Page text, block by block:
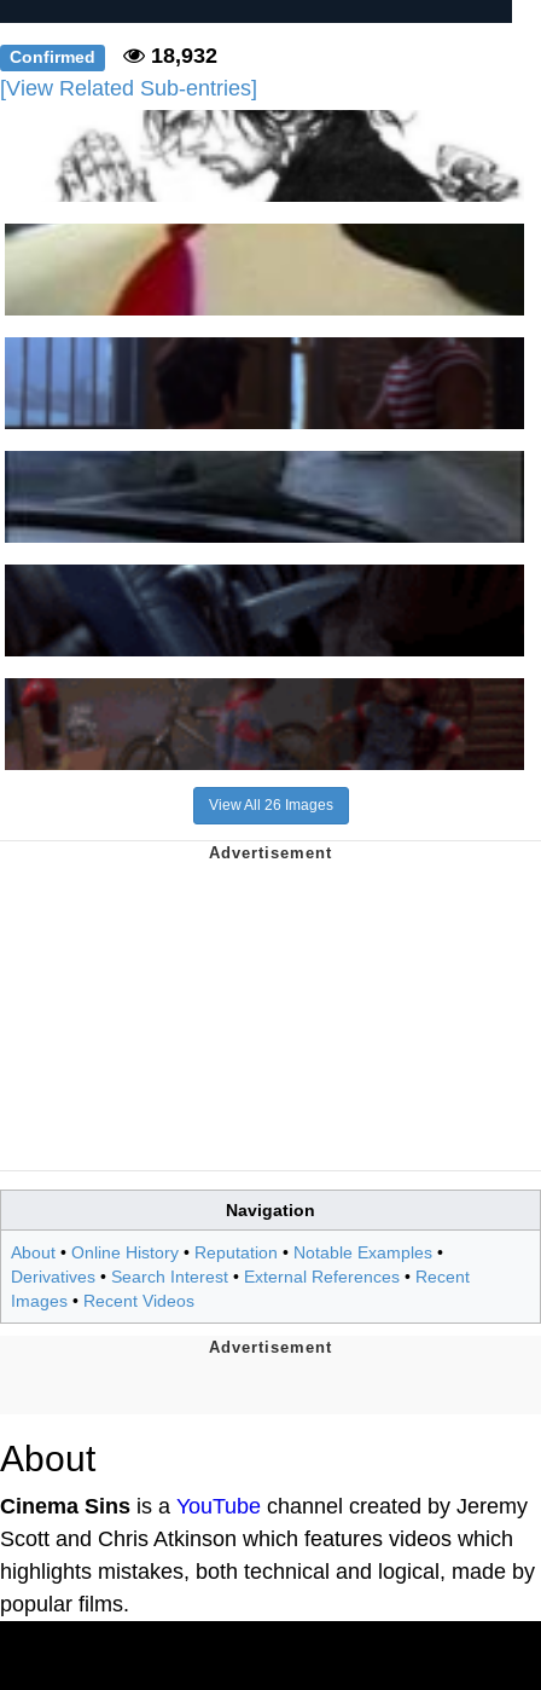
Confirmed
18,932
[View Related Sub-entries]
View All 26 Images
Navigation
About • Online History • Reputation • Notable Examples •
Derivatives • Search Interest • External References • Recent
Images • Recent Videos
About
Cinema Sins is a YouTube channel created by Jeremy
Scott and Chris Atkinson which features videos which
highlights mistakes, both technical and logical, made by
popular films.